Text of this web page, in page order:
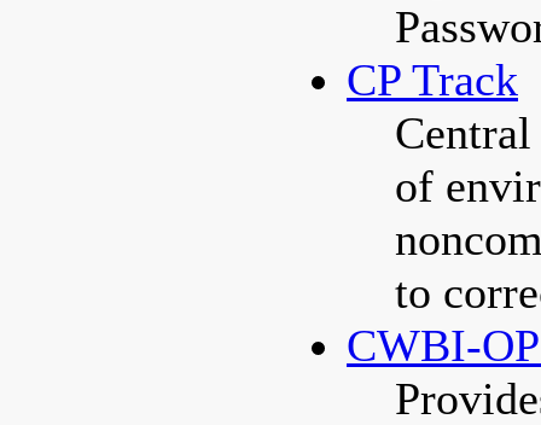
CP Track
of
to
CWBI-